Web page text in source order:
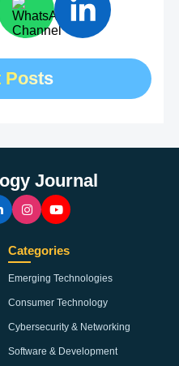
Posts
Journal
Categories
Emerging Technologies
Consumer Technology
Cybersecurity & Networking
Software & Development